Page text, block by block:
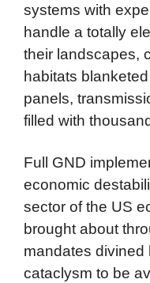
systems with
handle a totally
their landscapes,
habitats
panels,
filled with
Full GND
economic
sector of the US
brought about
mandates divined
cataclysm to be